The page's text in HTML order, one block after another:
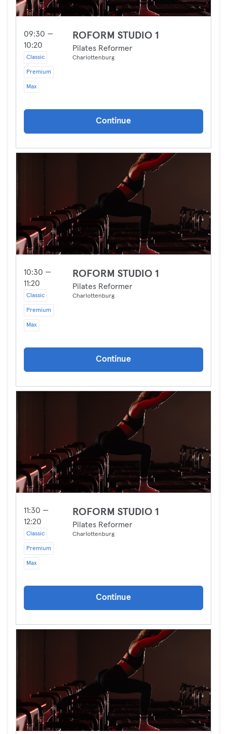
09:30 —
10:20
Classic
Premium
Max
ROFORM STUDIO 1
Pilates Reformer
Charlottenburg
Continue
10:30 —
11:20
Classic
Premium
Max
ROFORM STUDIO 1
Pilates Reformer
Charlottenburg
Continue
11:30 —
12:20
Classic
Premium
Max
ROFORM STUDIO 1
Pilates Reformer
Charlottenburg
Continue